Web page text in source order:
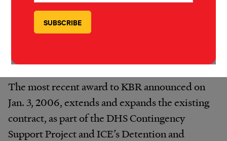
we fear that their program could victimize
people fleeing persecution or calamity, the
help.”
The most recent award to KBR announced on
Jan. 3, 2006, extends and expands the existing
contract, as part of the DHS Contingency
Support Project and ICE’s Detention and